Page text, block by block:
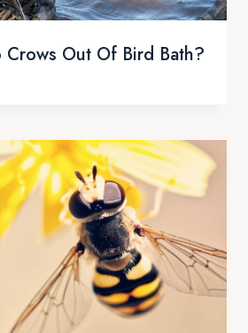
Crows Out Of Bird Bath?